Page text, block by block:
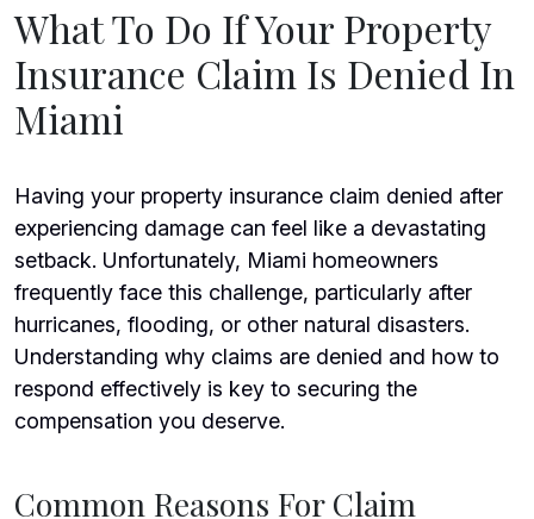
What To Do If Your Property
Insurance Claim Is Denied In
Miami
Having your property insurance claim denied after
experiencing damage can feel like a devastating
setback. Unfortunately, Miami homeowners
frequently face this challenge, particularly after
hurricanes, flooding, or other natural disasters.
Understanding why claims are denied and how to
respond effectively is key to securing the
compensation you deserve.
Common Reasons For Claim